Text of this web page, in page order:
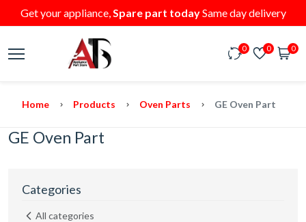
Get your appliance,Spare part todaySame day delivery
0 0 0
Home Products Oven Parts GE Oven Part
GE Oven Part
Categories
All categories